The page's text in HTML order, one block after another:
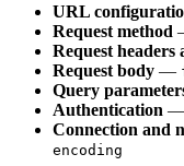
URL
Request method
Request
Request body —
Query
Authentication —
Connection and
encoding